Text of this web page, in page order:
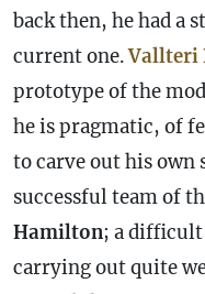
back then, he had a
current one.Vallteri
prototype of the
he is pragmatic, of
to carve out his own
successful team of
Hamilton; a
carrying out quite